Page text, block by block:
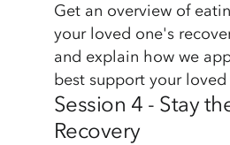
Get an overview of
your loved one's
and explain how we
best support your
Session 4 - Stay
Recovery